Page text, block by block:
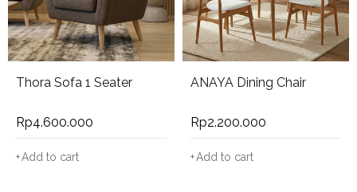
Thora Sofa 1 Seater
Rp4.600.000
Add to cart
ANAYA Dining Chair
Rp2.200.000
Add to cart